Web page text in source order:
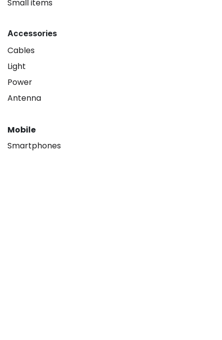
Small items
Accessories
Cables
Light
Power
Antenna
Mobile
Smartphones